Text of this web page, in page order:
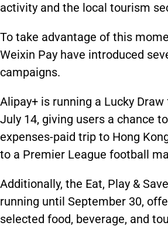
activity and the local tourism
To take advantage of this
Weixin Pay have introduced
campaigns.
Alipay+ is running a Lucky
July 14, giving users a chance
expenses-paid trip to Hong
to a Premier League football
Additionally, the Eat, Play &
running until September 30,
selected food, beverage, and